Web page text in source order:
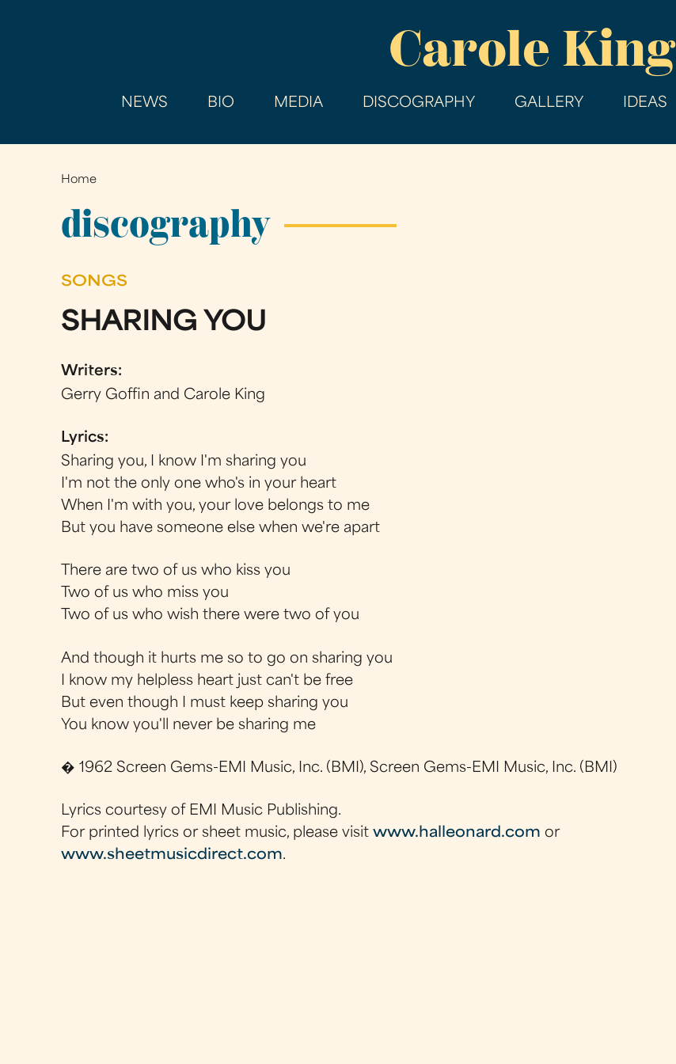
main
Carole King
NEWS BIO MEDIA DISCOGRAPHY GALLERY IDEAS
You
are
here
Home
discography
SONGS
SHARING YOU
Writers:
Gerry Goffin and Carole King
Lyrics:
Sharing you, I know I'm sharing you
I'm not the only one who's in your heart
When I'm with you, your love belongs to me
But you have someone else when we're apart
There are two of us who kiss you
Two of us who miss you
Two of us who wish there were two of you
And though it hurts me so to go on sharing you
I know my helpless heart just can't be free
But even though I must keep sharing you
You know you'll never be sharing me
� 1962 Screen Gems-EMI Music, Inc. (BMI), Screen Gems-EMI Music, Inc. (BMI)
Lyrics courtesy of EMI Music Publishing.
For printed lyrics or sheet music, please visitwww.halleonard.com or
www.sheetmusicdirect.com.